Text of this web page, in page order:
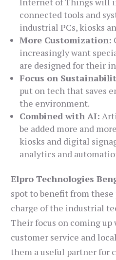
connected tools and
industrial PCs, kiosks
More Customization:
increasingly want
are designed for their
Focus on
put on tech that saves
the environment.
Combined with AI:
be added more and
kiosks and digital
analytics and
Elpro Technologies
spot to benefit from
charge of the industrial
Their focus on coming up
customer service and
them a useful partner for